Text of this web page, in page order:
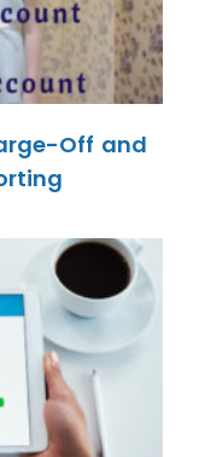
Off and